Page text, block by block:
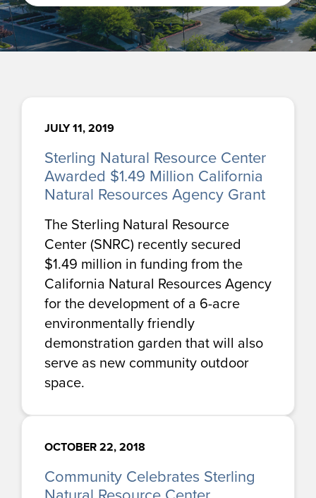
Search
JULY 11, 2019
Sterling Natural Resource Center
Awarded $1.49 Million California
Natural Resources Agency Grant
The Sterling Natural Resource
Center (SNRC) recently secured
$1.49 million in funding from the
California Natural Resources Agency
for the development of a 6-acre
environmentally friendly
demonstration garden that will also
serve as new community outdoor
space.
OCTOBER 22, 2018
Community Celebrates Sterling